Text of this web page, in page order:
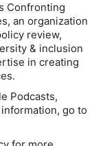
Confronting
an organization
review,
& inclusion
in creating
Podcasts,
go to